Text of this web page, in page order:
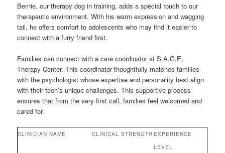
Bernie, our therapy dog in training, adds a special touch to our
therapeutic environment. With his warm expression and wagging
tail, he offers comfort to adolescents who may find it easier to
connect with a furry friend first.
Families can connect with a care coordinator at S.A.G.E.
Therapy Center. This coordinator thoughtfully matches families
with the psychologist whose expertise and personality best align
with their teen’s unique challenges. This supportive process
ensures that from the very first call, families feel welcomed and
cared for.
CLINICIAN NAME CLINICAL STRENGTH EXPERIENCE
LEVEL